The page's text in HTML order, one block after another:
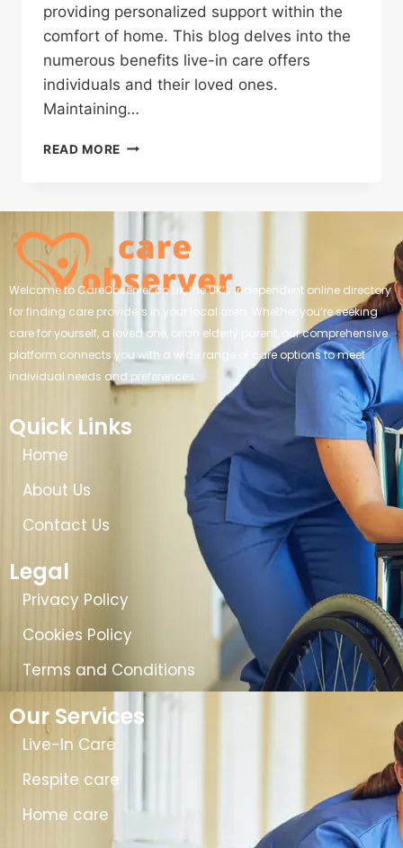
providing personalized support within the
comfort of home. This blog delves into the
numerous benefits live-in care offers
individuals and their loved ones.
Maintaining…
READ MORE
Welcome to CareObserver.co.uk, the UK’s independent online directory
for finding care providers in your local area. Whether you’re seeking
care for yourself, a loved one, or an elderly parent, our comprehensive
platform connects you with a wide range of care options to meet
individual needs and preferences.
Quick Links
Home
About Us
Contact Us
Legal
Privacy Policy
Cookies Policy
Terms and Conditions
Our Services
Live-In Care
Respite care
Home care